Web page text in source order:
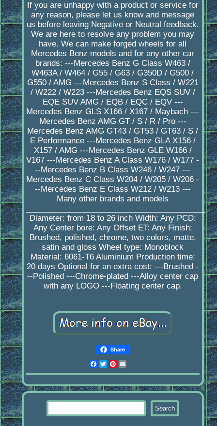
If you are unhappy with a product or service for
any reason, please let us know and message
us before leaving Negative or Neutral feedback.
We are here to resolve any problem you may
have. We can make forged wheels for all
Mercedes Benz models and for any other car
brands: ---Mercedes Benz G Class W463 /
W463A / W464 / G55 / G63 / G350D / G500 /
G550 / AMG ---Mercedes Benz S Class / W221
/ W222 / W223 ---Mercedes Benz EQS SUV /
EQE SUV AMG / EQB / EQC / EQV ---
Mercedes Benz GLS X166 / X167 / Maybach ---
Mercedes Benz AMG GT / S / R / Pro ---
Mercedes Benz AMG GT43 / GT53 / GT63 / S /
E Performance ---Mercedes Benz GLA X156 /
X157 / AMG ---Mercedes Benz GLE W166 /
V167 ---Mercedes Benz A Class W176 / W177 -
--Mercedes Benz B Class W246 / W247 ---
Mercedes Benz C Class W204 / W205 / W206 -
--Mercedes Benz E Class W212 / W213 ---
Many other brands and models
_________________________________________
Diameter: from 18 to 26 inch Width: Any PCD:
Any Center bore: Any Offset ET: Any Finish:
Brushed, polished, chrome, two colors, matte,
satin and gloss Wheel type: Monoblock
Material: 6061-T6 Aluminium Production time:
20 days Optional for an extra cost: ---Brushed -
--Polished ---Chrome-plated ---Alloy center cap
with any LOGO ---Floating center cap.
Share
Facebook
Twitter
Pinterest